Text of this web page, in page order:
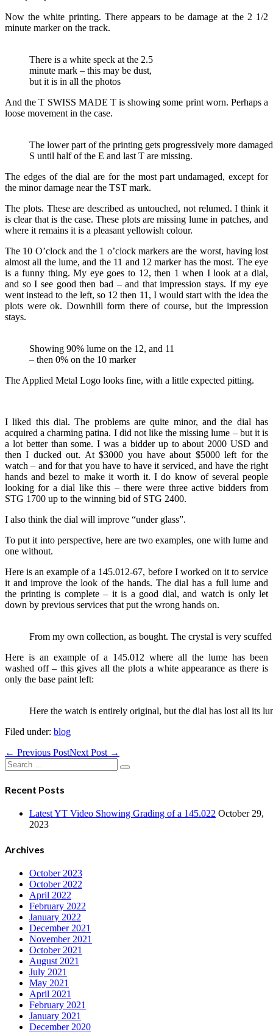
Now the white printing. There appears to be damage at the 2 1/2
minute marker on the track.
There is a white speck at the 2.5
minute mark – this may be dust,
but it is in all the photos
And the T SWISS MADE T is showing some print worn. Perhaps a
loose movement in the case.
The lower part of the printing gets progressively more
S until half of the E and last T are missing.
The edges of the dial are for the most part undamaged, except for
the minor damage near the TST mark.
The plots. These are described as untouched, not relumed. I think it
is clear that is the case. These plots are missing lume in patches, and
where it remains it is a pleasant yellowish colour.
The 10 O’clock and the 1 o’clock markers are the worst, having lost
almost all the lume, and the 11 and 12 marker has the most. The eye
is a funny thing. My eye goes to 12, then 1 when I look at a dial,
and so I see good then bad – and that impression stays. If my eye
went instead to the left, so 12 then 11, I would start with the idea the
plots were ok. Downhill form there of course, but the impression
stays.
Showing 90% lume on the 12, and 11
– then 0% on the 10 marker
The Applied Metal Logo looks fine, with a little expected pitting.
I liked this dial. The problems are quite minor, and the dial has
acquired a charming patina. I did not like the missing lume – but it is
a lot better than some. I was a bidder up to about 2000 USD and
then I ducked out. At $3000 you have about $5000 left for the
watch – and for that you have to have it serviced, and have the right
hands and bezel to make it worth it. I do know of several people
looking for a dial like this – there were three active bidders from
STG 1700 up to the winning bid of STG 2400.
I also think the dial will improve “under glass”.
To put it into perspective, here are two examples, one with lume and
one without.
Here is an example of a 145.012-67, before I worked on it to service
it and improve the look of the hands. The dial has a full lume and
the printing is complete – it is a good dial, and watch is only let
down by previous services that put the wrong hands on.
From my own collection, as bought. The crystal is very
Here is an example of a 145.012 where all the lume has been
washed off – this gives all the plots a white appearance as there is
only the base paint left:
Here the watch is entirely original, but the dial has lost all its
Filed under: blog
Post
Navigation
← Previous PostNext Post →
Search
for:
Recent Posts
Latest YT Video Showing Grading of a 145.022 October 29,
2023
Archives
October 2023
October 2022
April 2022
February 2022
January 2022
December 2021
November 2021
October 2021
August 2021
July 2021
May 2021
April 2021
February 2021
January 2021
December 2020